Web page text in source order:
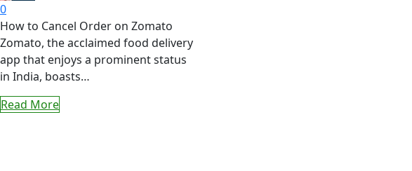
0
How to Cancel Order on Zomato
Zomato, the acclaimed food delivery
app that enjoys a prominent status
in India, boasts…
Read More